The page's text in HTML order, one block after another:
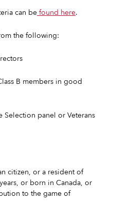
can be found here.
the following:
B members in good
Selection panel or Veterans
citizen, or a resident of
or born in Canada, or
to the game of